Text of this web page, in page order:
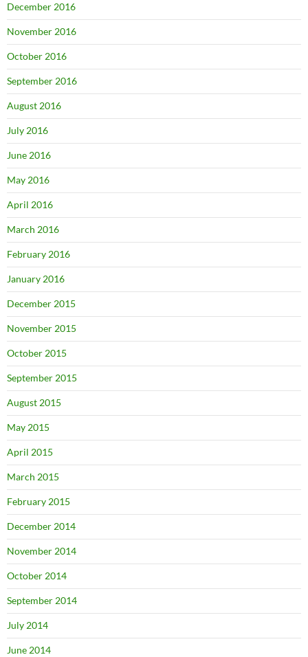
December 2016
November 2016
October 2016
September 2016
August 2016
July 2016
June 2016
May 2016
April 2016
March 2016
February 2016
January 2016
December 2015
November 2015
October 2015
September 2015
August 2015
May 2015
April 2015
March 2015
February 2015
December 2014
November 2014
October 2014
September 2014
July 2014
June 2014